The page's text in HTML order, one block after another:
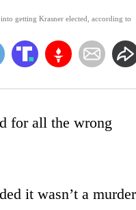
getting Krasner elected, according to
for all the wrong
it wasn’t a